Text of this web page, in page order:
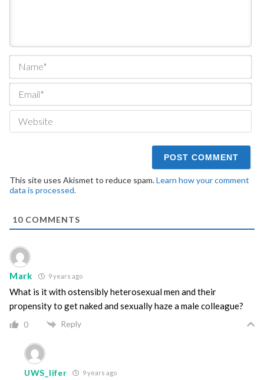
This site uses Akismet to reduce spam.Learn how your comment
data is processed.
10 COMMENTS
Mark 9 years ago
What is it with ostensibly heterosexual men and their
propensity to get naked and sexually haze a male colleague?
0 Reply
UWS_lifer 9 years ago